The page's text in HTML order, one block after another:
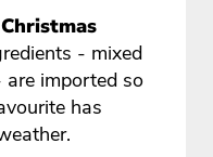
- mixed
imported so
has